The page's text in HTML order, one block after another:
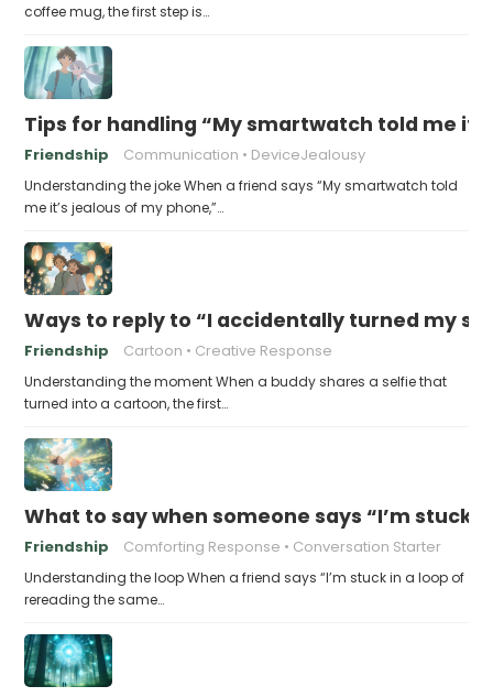
coffee mug, the first step is…
Tips for handling “My smartwatch told me
Friendship Communication DeviceJealousy
Understanding the joke When a friend says “My smartwatch told
me it’s jealous of my phone,”…
Ways to reply to “I accidentally turned my
Friendship Cartoon Creative Response
Understanding the moment When a buddy shares a selfie that
turned into a cartoon, the first…
What to say when someone says “I’m stuck
Friendship Comforting Response Conversation Starter
Understanding the loop When a friend says “I’m stuck in a loop of
rereading the same…